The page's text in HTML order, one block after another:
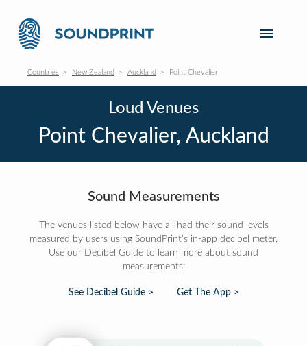
Countries New Zealand Auckland Point Chevalier
Loud Venues
Point Chevalier, Auckland
Sound Measurements
The venues listed below have all had their sound levels
measured by users using SoundPrint's in-app decibel meter.
Use our Decibel Guide to learn more about sound
measurements:
See Decibel Guide > Get The App >